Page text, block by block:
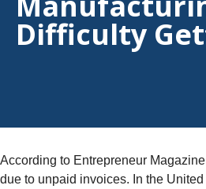
Difficulty
According to Entrepreneur
due to unpaid invoices. In the